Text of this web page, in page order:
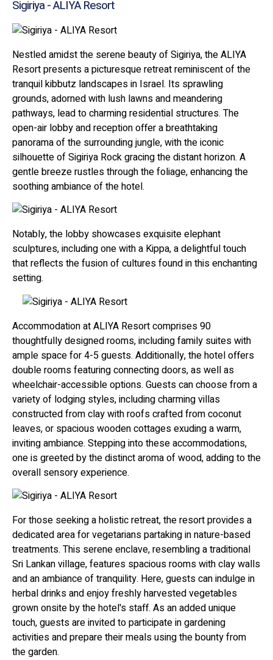
Sigiriya - ALIYA Resort
Nestled amidst the serene beauty of Sigiriya, the ALIYA
Resort presents a picturesque retreat reminiscent of the
tranquil kibbutz landscapes in Israel. Its sprawling
grounds, adorned with lush lawns and meandering
pathways, lead to charming residential structures. The
open-air lobby and reception offer a breathtaking
panorama of the surrounding jungle, with the iconic
silhouette of Sigiriya Rock gracing the distant horizon. A
gentle breeze rustles through the foliage, enhancing the
soothing ambiance of the hotel.
Notably, the lobby showcases exquisite elephant
sculptures, including one with a Kippa, a delightful touch
that reflects the fusion of cultures found in this enchanting
setting.
Accommodation at ALIYA Resort comprises 90
thoughtfully designed rooms, including family suites with
ample space for 4-5 guests. Additionally, the hotel offers
double rooms featuring connecting doors, as well as
wheelchair-accessible options. Guests can choose from a
variety of lodging styles, including charming villas
constructed from clay with roofs crafted from coconut
leaves, or spacious wooden cottages exuding a warm,
inviting ambiance. Stepping into these accommodations,
one is greeted by the distinct aroma of wood, adding to the
overall sensory experience.
For those seeking a holistic retreat, the resort provides a
dedicated area for vegetarians partaking in nature-based
treatments. This serene enclave, resembling a traditional
Sri Lankan village, features spacious rooms with clay walls
and an ambiance of tranquility. Here, guests can indulge in
herbal drinks and enjoy freshly harvested vegetables
grown onsite by the hotel's staff. As an added unique
touch, guests are invited to participate in gardening
activities and prepare their meals using the bounty from
the garden.